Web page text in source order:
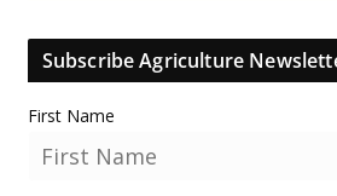
Subscribe Agriculture
First Name